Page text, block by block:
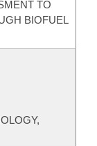
TO
BIOFUEL